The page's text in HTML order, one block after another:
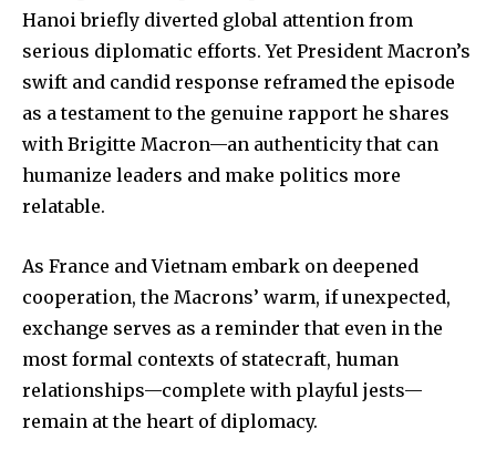
Hanoi briefly diverted global attention from
serious diplomatic efforts. Yet President Macron’s
swift and candid response reframed the episode
as a testament to the genuine rapport he shares
with Brigitte Macron—an authenticity that can
humanize leaders and make politics more
relatable.
As France and Vietnam embark on deepened
cooperation, the Macrons’ warm, if unexpected,
exchange serves as a reminder that even in the
most formal contexts of statecraft, human
relationships—complete with playful jests—
remain at the heart of diplomacy.